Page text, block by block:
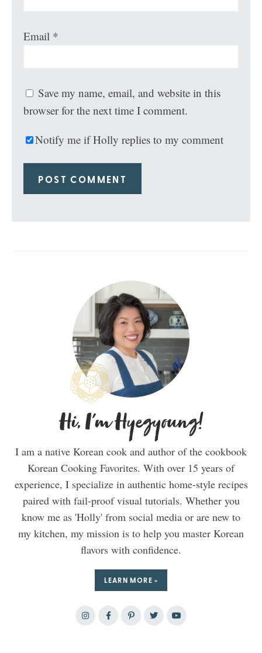
Email *
Save my name, email, and website in this
browser for the next time I comment.
Notify me if Holly replies to my comment
Hi, I'm Hyegyoung!
I am a native Korean cook and author of the cookbook
Korean Cooking Favorites. With over 15 years of
experience, I specialize in authentic home-style recipes
paired with fail-proof visual tutorials. Whether you
know me as 'Holly' from social media or are new to
my kitchen, my mission is to help you master Korean
flavors with confidence.
LEARN MORE »